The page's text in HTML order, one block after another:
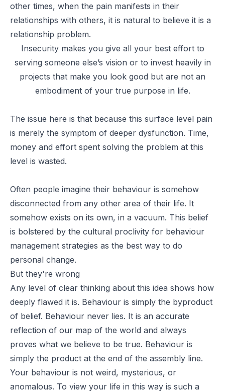
other times, when the pain manifests in their
relationships with others, it is natural to believe it is a
relationship problem.
Insecurity makes you give all your best effort to
serving someone else’s vision or to invest heavily in
projects that make you look good but are not an
embodiment of your true purpose in life.
The issue here is that because this surface level pain
is merely the symptom of deeper dysfunction. Time,
money and effort spent solving the problem at this
level is wasted.
Often people imagine their behaviour is somehow
disconnected from any other area of their life. It
somehow exists on its own, in a vacuum. This belief
is bolstered by the cultural proclivity for behaviour
management strategies as the best way to do
personal change.
But they're wrong
Any level of clear thinking about this idea shows how
deeply flawed it is. Behaviour is simply the byproduct
of belief. Behaviour never lies. It is an accurate
reflection of our map of the world and always
proves what we believe to be true. Behaviour is
simply the product at the end of the assembly line.
Your behaviour is not weird, mysterious, or
anomalous. To view your life in this way is such a